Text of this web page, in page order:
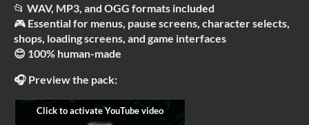
📂 WAV, MP3, and OGG formats included
🎮 Essential for menus, pause screens, character selects,
shops, loading screens, and game interfaces
😊 100% human-made
🎧 Preview the pack: